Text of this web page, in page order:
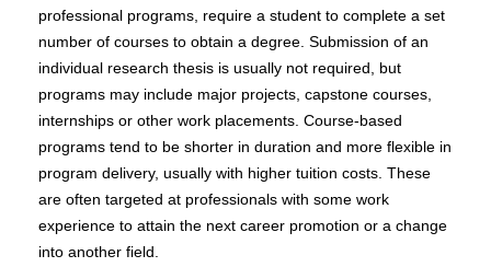
professional programs, require a student to complete a set
number of courses to obtain a degree. Submission of an
individual research thesis is usually not required, but
programs may include major projects, capstone courses,
internships or other work placements. Course-based
programs tend to be shorter in duration and more flexible in
program delivery, usually with higher tuition costs. These
are often targeted at professionals with some work
experience to attain the next career promotion or a change
into another field.